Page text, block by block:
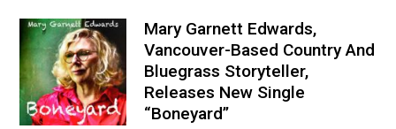
Mary Garnett Edwards,
Vancouver-Based Country And
Bluegrass Storyteller,
Releases New Single
“Boneyard”